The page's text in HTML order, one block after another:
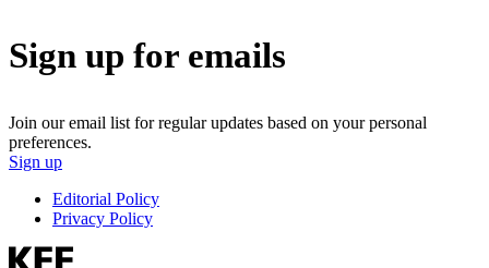
Sign up for emails
Join our email list for regular updates based on your personal
preferences.
Sign up
Editorial Policy
Privacy Policy